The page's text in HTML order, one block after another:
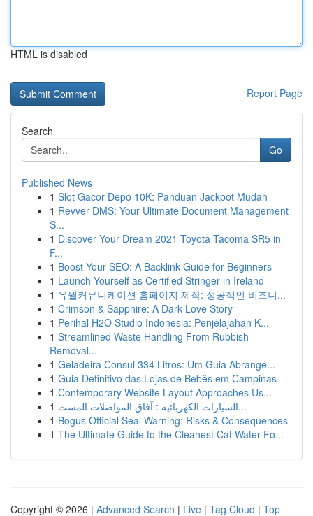
HTML is disabled
Report Page
Search
Go
Published News
1 Slot Gacor Depo 10K: Panduan Jackpot Mudah
1 Revver DMS: Your Ultimate Document Management
S...
1 Discover Your Dream 2021 Toyota Tacoma SR5 in
F...
1 Boost Your SEO: A Backlink Guide for Beginners
1 Launch Yourself as Certified Stringer in Ireland
1 유월커뮤니케이션 홈페이지 제작: 성공적인 비즈니...
1 Crimson & Sapphire: A Dark Love Story
1 Perihal H2O Studio Indonesia: Penjelajahan K...
1 Streamlined Waste Handling From Rubbish
Removal...
1 Geladeira Consul 334 Litros: Um Guia Abrange...
1 Guia Definitivo das Lojas de Bebês em Campinas
1 Contemporary Website Layout Approaches Us...
1
السيارات الكهربائية : آفاق المواصلات المست...
1 Bogus Official Seal Warning: Risks & Consequences
1 The Ultimate Guide to the Cleanest Cat Water Fo...
Copyright © 2026 | Advanced Search | Live | Tag Cloud | Top